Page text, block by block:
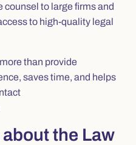
to large firms and
to high-quality legal
than provide
saves time, and helps
the Law